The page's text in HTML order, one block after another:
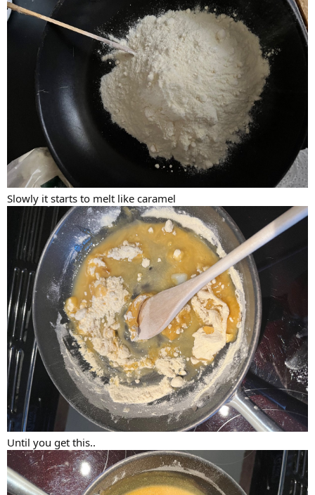
Slowly it starts to melt like caramel
Until you get this..